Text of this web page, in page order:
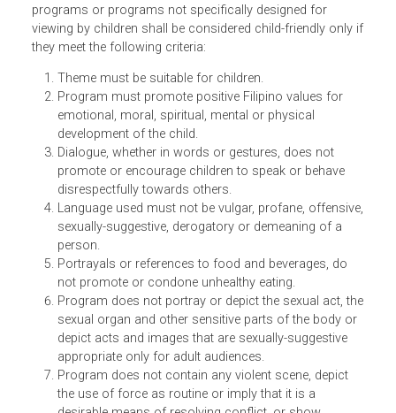
Children’s television programs or programs specifically
designed for viewing by children, shall be educational,
value-laden and age-appropriate. Child-friendly television
programs or programs not specifically designed for
viewing by children shall be considered child-friendly only
they meet the following criteria:
Theme must be suitable for children.
Program must promote positive Filipino values for
emotional, moral, spiritual, mental or physical
development of the child.
Dialogue, whether in words or gestures, does not
promote or encourage children to speak or behave
disrespectfully towards others.
Language used must not be vulgar, profane,
sexually-suggestive, derogatory or demeaning of a
person.
Portrayals or references to food and beverages, do
not promote or condone unhealthy eating.